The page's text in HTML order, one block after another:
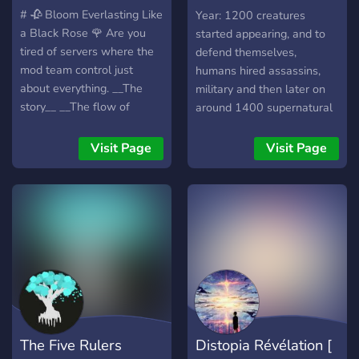
# 🥀 Bloom Everlasting Like
a Black Rose 🌹 Are you
tired of servers where the
mod team control just
about everything. __The
story__ __The flow of
damn limiting?** I agree
with you, I am one of you.
Black Rose, is a server that
hasn't been corrupted and
untouched by any major
force. __Reload is a server
in which the players have
major freedom to express
Visit Page
Crossphate
Year: 1200 creatures
started appearing, and to
defend themselves,
humans hired assassins,
military and then later on
around 1400 supernatural
started appearing on Earth.
The year is 1516, Angels,
Demons, Goblins, Orcs,
all been introduced into the
world. A floating city called
Crossphate well, by magic
started to float up in the
year 1498, and took 18
Visit Page
The Five Rulers
Distopia Révélation [